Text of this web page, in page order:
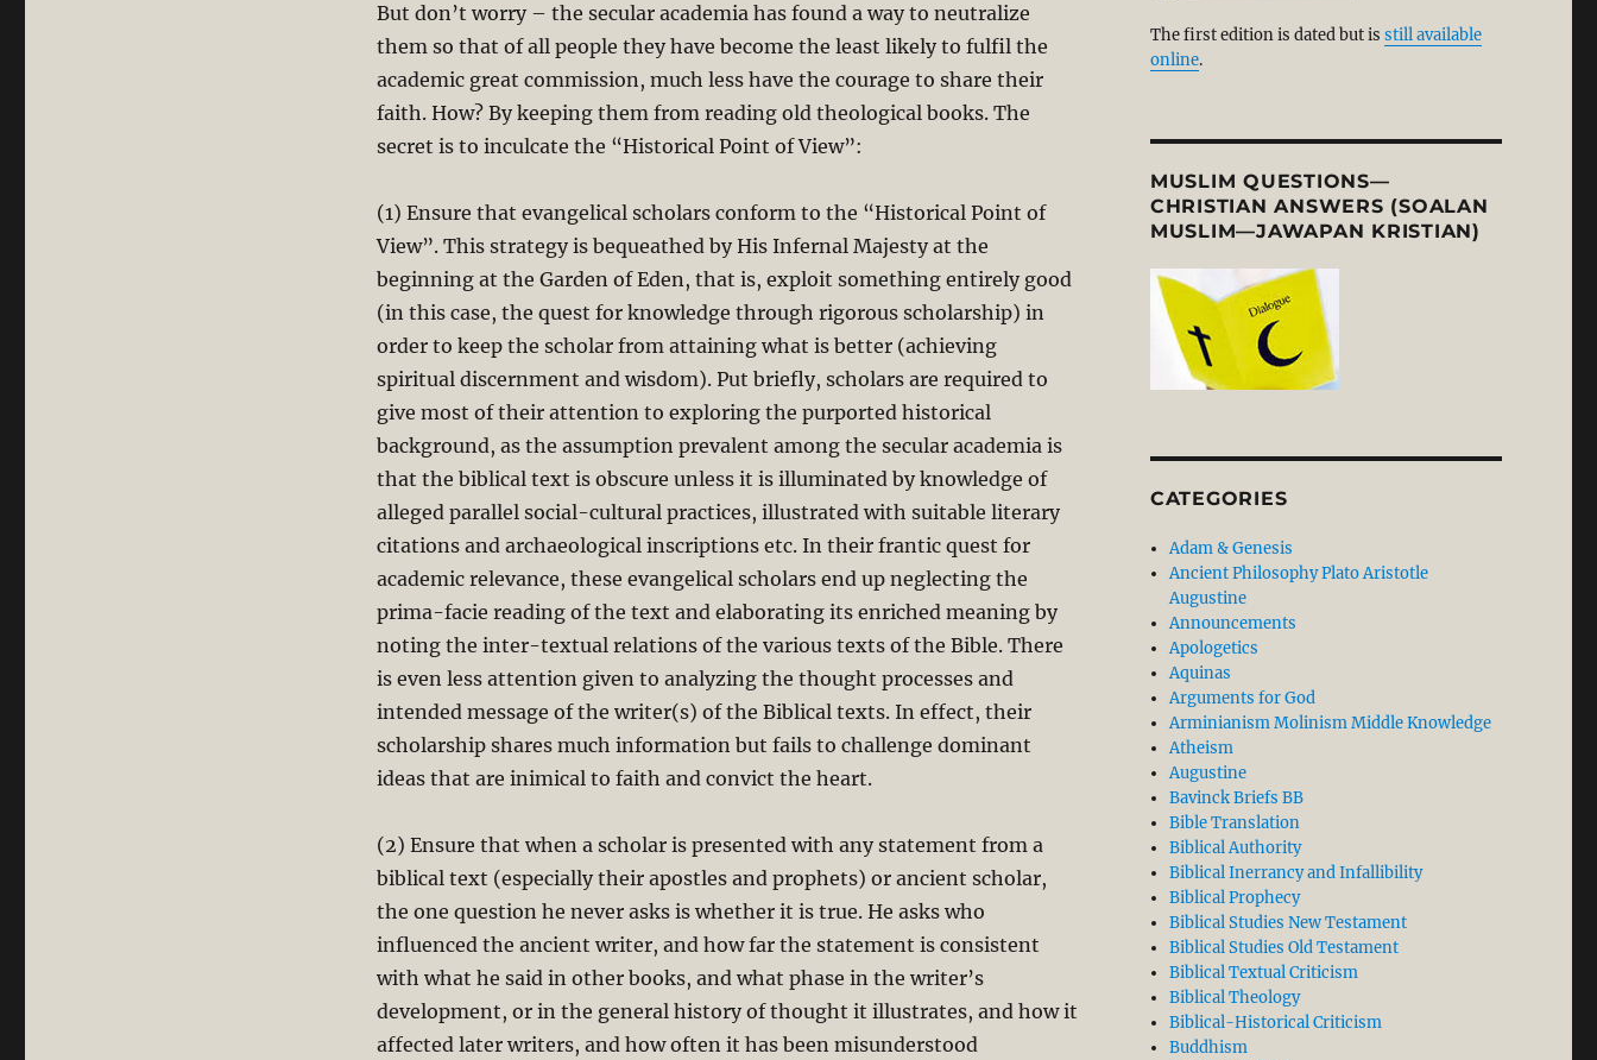
But don’t worry – the secular academia has found a way to neutralize
them so that of all people they have become the least likely to fulfil the
academic great commission, much less have the courage to share their
faith. How? By keeping them from reading old theological books. The
secret is to inculcate the “Historical Point of View”:
(1) Ensure that evangelical scholars conform to the “Historical Point of
View”. This strategy is bequeathed by His Infernal Majesty at the
beginning at the Garden of Eden, that is, exploit something entirely good
(in this case, the quest for knowledge through rigorous scholarship) in
order to keep the scholar from attaining what is better (achieving
spiritual discernment and wisdom). Put briefly, scholars are required to
give most of their attention to exploring the purported historical
background, as the assumption prevalent among the secular academia is
that the biblical text is obscure unless it is illuminated by knowledge of
alleged parallel social-cultural practices, illustrated with suitable literary
citations and archaeological inscriptions etc. In their frantic quest for
academic relevance, these evangelical scholars end up neglecting the
prima-facie reading of the text and elaborating its enriched meaning by
noting the inter-textual relations of the various texts of the Bible. There
is even less attention given to analyzing the thought processes and
intended message of the writer(s) of the Biblical texts. In effect, their
scholarship shares much information but fails to challenge dominant
ideas that are inimical to faith and convict the heart.
(2) Ensure that when a scholar is presented with any statement from a
biblical text (especially their apostles and prophets) or ancient scholar,
the one question he never asks is whether it is true. He asks who
influenced the ancient writer, and how far the statement is consistent
with what he said in other books, and what phase in the writer’s
development, or in the general history of thought it illustrates, and how it
affected later writers, and how often it has been misunderstood
The first edition is dated but is still available
online.
MUSLIM QUESTIONS—
CHRISTIAN ANSWERS (SOALAN
MUSLIM—JAWAPAN KRISTIAN)
CATEGORIES
Adam & Genesis
Ancient Philosophy Plato Aristotle
Augustine
Announcements
Apologetics
Aquinas
Arguments for God
Arminianism Molinism Middle Knowledge
Atheism
Augustine
Bavinck Briefs BB
Bible Translation
Biblical Authority
Biblical Inerrancy and Infallibility
Biblical Prophecy
Biblical Studies New Testament
Biblical Studies Old Testament
Biblical Textual Criticism
Biblical Theology
Biblical-Historical Criticism
Buddhism